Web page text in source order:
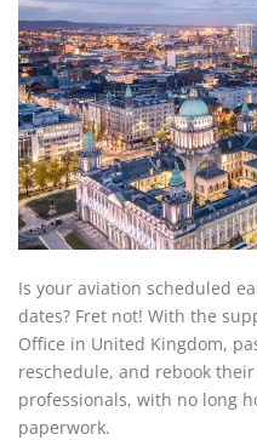
Is your aviation scheduled
dates? Fret not! With the
Office in United Kingdom,
reschedule, and rebook
professionals, with no long
paperwork.